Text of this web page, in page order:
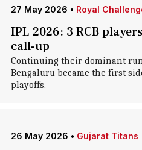
27 May 2026 • Royal
IPL 2026: 3 RCB
call-up
Continuing their dominant
Bengaluru became the first
playoffs.
26 May 2026 • Gujarat Titans